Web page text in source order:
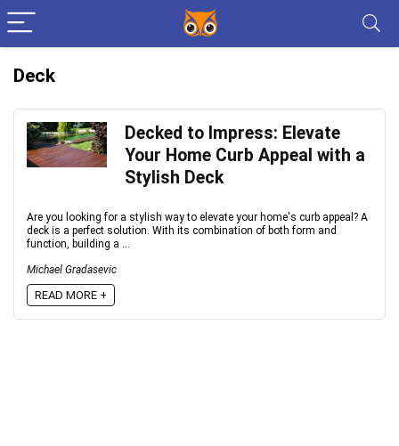
Deck
Decked to Impress: Elevate
Your Home Curb Appeal with a
Stylish Deck
Are you looking for a stylish way to elevate your home's curb appeal? A
deck is a perfect solution. With its combination of both form and
function, building a ...
Michael Gradasevic
READ MORE +